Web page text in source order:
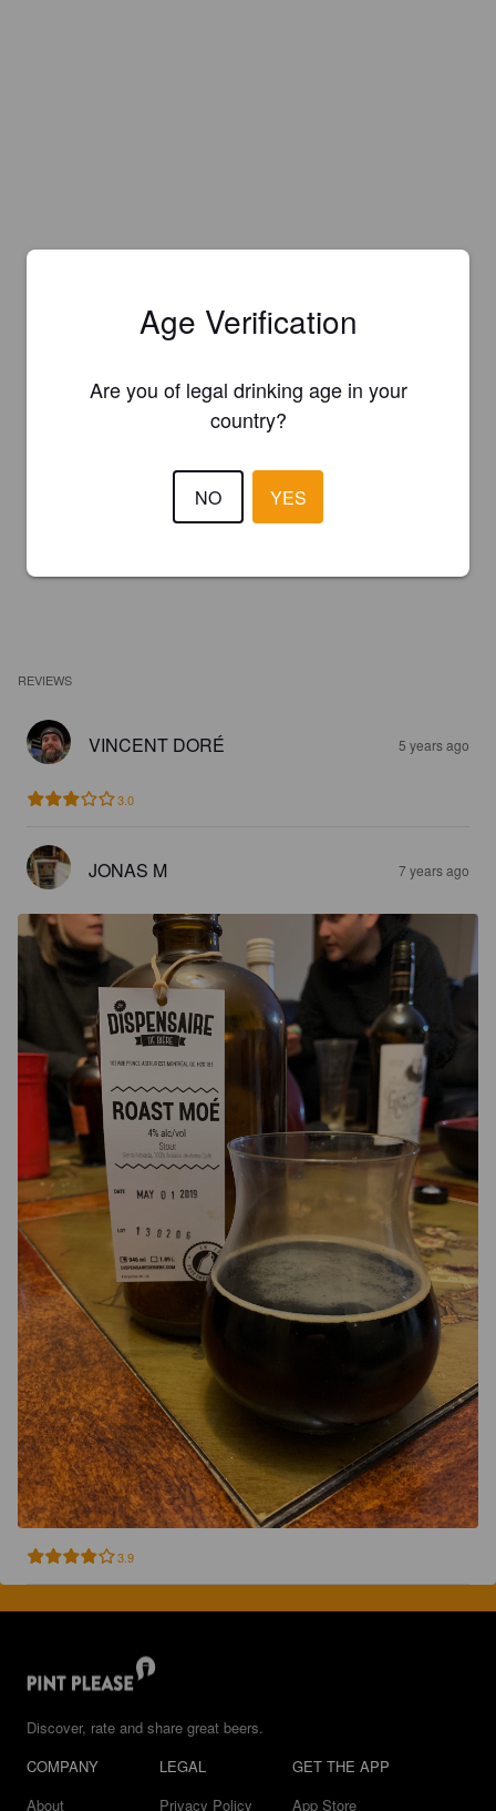
REVIEWS
VINCENT DORÉ 5 years ago
3.0
JONAS M 7 years ago
3.9
Discover, rate and share great beers.
COMPANY
About
LEGAL
Privacy Policy
GET THE APP
App Store
Age Verification
Are you of legal drinking age in your
country?
NO YES